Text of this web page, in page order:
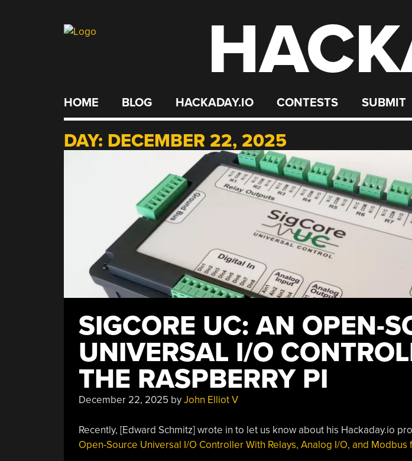
HOME BLOG HACKADAY.IO CONTESTS SUBMIT
DAY: DECEMBER 22, 2025
SIGCORE UC: AN OPEN-
UNIVERSAL I/O
THE RASPBERRY PI
December 22, 2025 byJohn Elliot V
Recently, [Edward Schmitz] wrote in to let us know about his Hackaday.io
Open-Source Universal I/O Controller With Relays, Analog I/O, and Modbus